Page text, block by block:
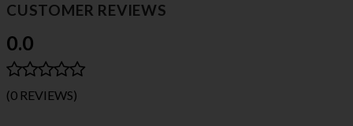
CUSTOMER REVIEWS
0.0
(0 REVIEWS)